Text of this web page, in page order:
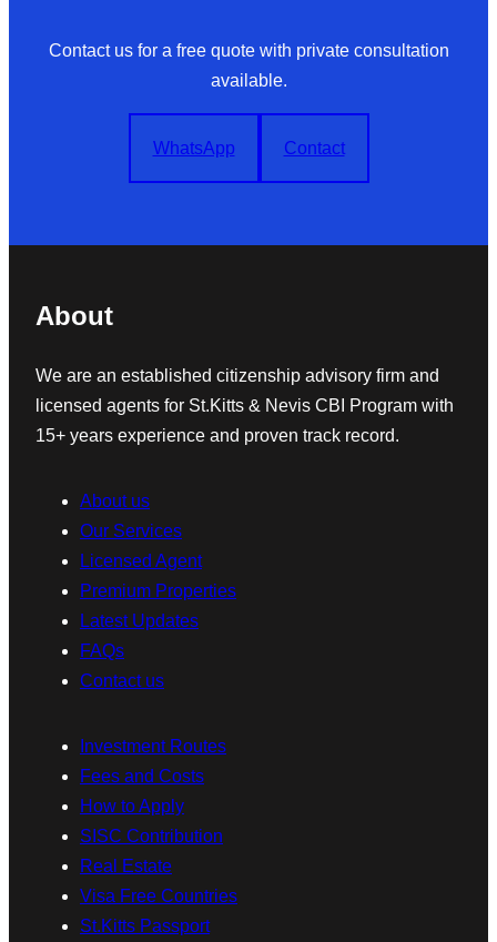
Contact us for a free quote with private consultation
available.
WhatsApp Contact
About
We are an established citizenship advisory firm and
licensed agents for St.Kitts & Nevis CBI Program with
15+ years experience and proven track record.
About us
Our Services
Licensed Agent
Premium Properties
Latest Updates
FAQs
Contact us
Investment Routes
Fees and Costs
How to Apply
SISC Contribution
Real Estate
Visa Free Countries
St.Kitts Passport